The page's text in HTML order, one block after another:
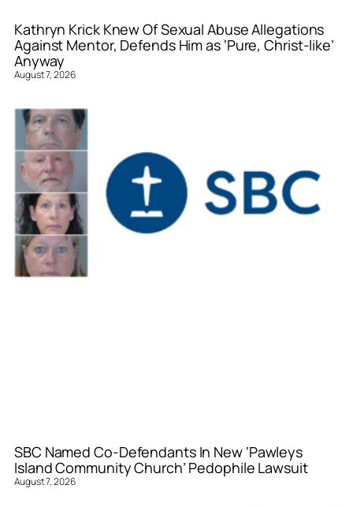
Kathryn Krick Knew Of Sexual Abuse Allegations
Against Mentor, Defends Him as ‘Pure, Christ-like’
Anyway
August 7, 2026
SBC Named Co-Defendants In New ‘Pawleys
Island Community Church’ Pedophile Lawsuit
August 7, 2026